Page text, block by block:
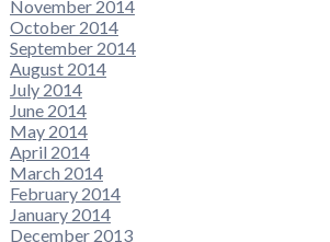
November 2014
October 2014
September 2014
August 2014
July 2014
June 2014
May 2014
April 2014
March 2014
February 2014
January 2014
December 2013